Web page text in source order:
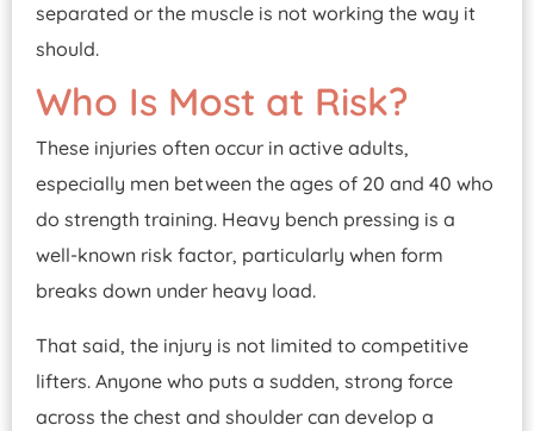
separated or the muscle is not working the way it
should.
Who Is Most at Risk?
These injuries often occur in active adults,
especially men between the ages of 20 and 40 who
do strength training. Heavy bench pressing is a
well-known risk factor, particularly when form
breaks down under heavy load.
That said, the injury is not limited to competitive
lifters. Anyone who puts a sudden, strong force
across the chest and shoulder can develop a